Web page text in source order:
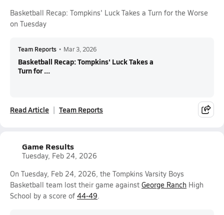
Basketball Recap: Tompkins' Luck Takes a Turn for the Worse
on Tuesday
Team Reports • Mar 3, 2026
Basketball Recap: Tompkins' Luck Takes a
Turn for ...
Read Article Team Reports
Game Results
Tuesday, Feb 24, 2026
On Tuesday, Feb 24, 2026, the Tompkins Varsity Boys
Basketball team lost their game against George Ranch High
School by a score of 44-49.